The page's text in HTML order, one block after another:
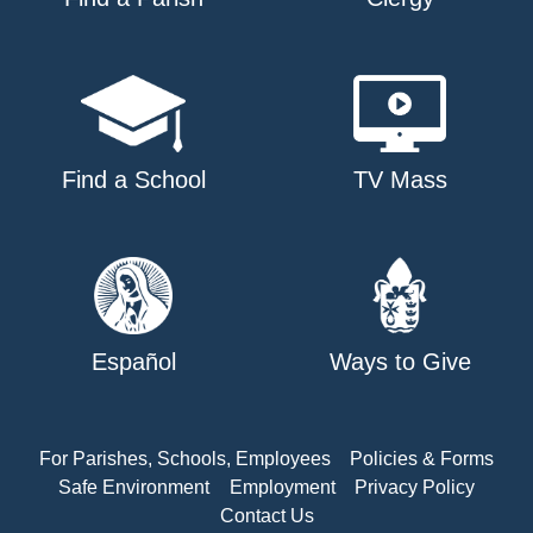
Find a School TV Mass
Español Ways to Give
For Parishes, Schools, Employees
Policies & Forms
Safe Environment
Employment
Privacy Policy
Contact Us